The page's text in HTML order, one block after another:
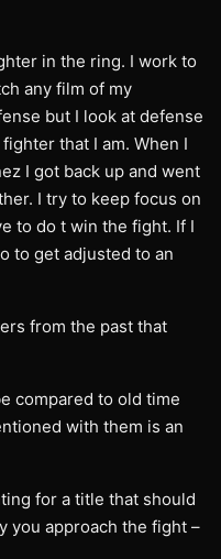
in the ring. I work to
any film of my
but I look at defense
that I am. When I
I got back up and went
I try to keep focus on
to do t win the fight. If I
to get adjusted to an
from the past that
compared to old time
with them is an
for a title that should
you approach the fight –